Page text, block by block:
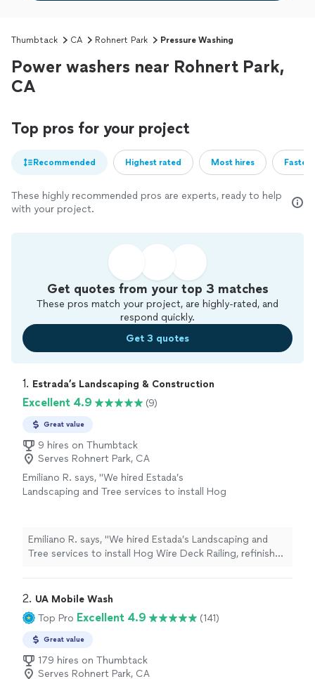
Thumbtack CA Rohnert Park Pressure Washing
Power washers near Rohnert Park,
CA
Top pros for your project
Recommended Highest rated Most hires
These highly recommended pros are experts, ready to help
with your project.
Get quotes from your top 3 matches
These pros match your project, are highly-rated, and
respond quickly.
Get 3 quotes
1. Estrada’s Landscaping & Construction
Excellent 4.9 (9)
Great value
9 hires on Thumbtack
Serves Rohnert Park, CA
Emiliano R. says, "We hired Estada’s
Landscaping and Tree services to install Hog
team were very professional with
communication, scheduling and labor. I highly
recommend him and his team. We will be hiring
Emiliano R. says, "We hired Estada’s Landscaping and
Tree services to install Hog Wire Deck Railing, refinish
communication, scheduling and labor. I highly
recommend him and his team. We will be hiring his team
for future projects."
2. UA Mobile Wash
Top Pro Excellent 4.9 (141)
Great value
179 hires on Thumbtack
Serves Rohnert Park, CA